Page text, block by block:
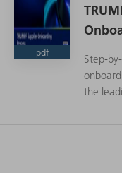
pdf
Step-
the